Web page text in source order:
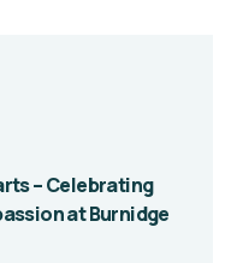
– Celebrating
at Burnidge